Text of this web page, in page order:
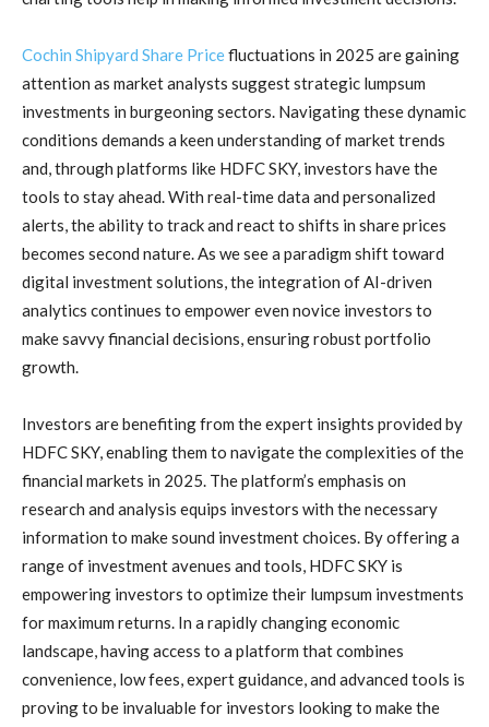
Cochin Shipyard Share Pricefluctuations in 2025 are gaining
attention as market analysts suggest strategic lumpsum
investments in burgeoning sectors. Navigating these dynamic
conditions demands a keen understanding of market trends
and, through platforms like HDFC SKY, investors have the
tools to stay ahead. With real-time data and personalized
alerts, the ability to track and react to shifts in share prices
becomes second nature. As we see a paradigm shift toward
digital investment solutions, the integration of AI-driven
analytics continues to empower even novice investors to
make savvy financial decisions, ensuring robust portfolio
growth.
Investors are benefiting from the expert insights provided by
HDFC SKY, enabling them to navigate the complexities of the
financial markets in 2025. The platform’s emphasis on
research and analysis equips investors with the necessary
information to make sound investment choices. By offering a
range of investment avenues and tools, HDFC SKY is
empowering investors to optimize their lumpsum investments
for maximum returns. In a rapidly changing economic
landscape, having access to a platform that combines
convenience, low fees, expert guidance, and advanced tools is
proving to be invaluable for investors looking to make the